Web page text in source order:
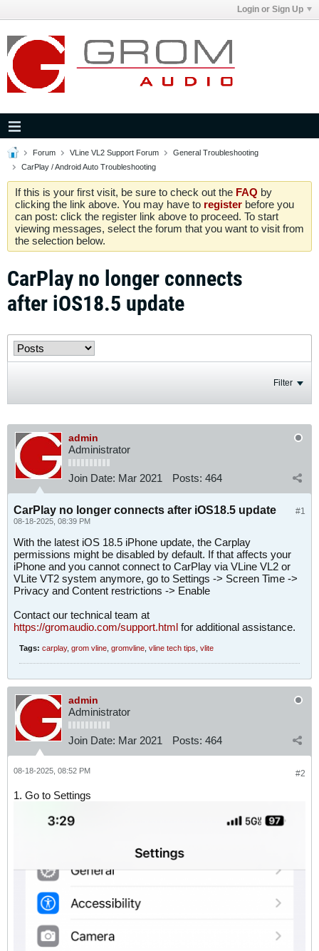
Login or Sign Up
Forum VLine VL2 Support Forum
General Troubleshooting
CarPlay / Android Auto Troubleshooting
If this is your first visit, be sure to check out the FAQ by
clicking the link above. You may have to register before you
can post: click the register link above to proceed. To start
viewing messages, select the forum that you want to visit from
the selection below.
CarPlay no longer connects
after iOS18.5 update
Filter
admin
Administrator
Join Date: Mar 2021 Posts: 464
#1
CarPlay no longer connects after iOS18.5 update
08-18-2025, 08:39 PM
With the latest iOS 18.5 iPhone update, the Carplay
permissions might be disabled by default. If that affects your
iPhone and you cannot connect to CarPlay via VLine VL2 or
VLite VT2 system anymore, go to Settings -> Screen Time ->
Privacy and Content restrictions -> Enable
Contact our technical team at
https://gromaudio.com/support.html for additional assistance.
Tags: carplay, grom vline gromvline vline tech tips vlite
admin
Administrator
Join Date: Mar 2021 Posts: 464
#2
08-18-2025, 08:52 PM
1. Go to Settings